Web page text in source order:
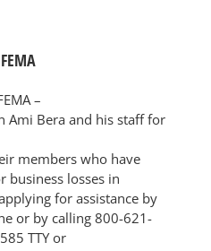
–
Ami Bera and his staff for
members who have
business losses in
for assistance by
or by calling 800-621-
TTY or